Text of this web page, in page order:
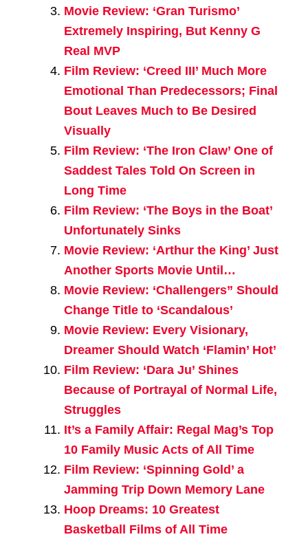
Movie Review: ‘Gran Turismo’
Extremely Inspiring, But Kenny G
Real MVP
Film Review: ‘Creed III’ Much More
Emotional Than Predecessors; Final
Bout Leaves Much to Be Desired
Visually
Film Review: ‘The Iron Claw’ One of
Saddest Tales Told On Screen in
Long Time
Film Review: ‘The Boys in the Boat’
Unfortunately Sinks
Movie Review: ‘Arthur the King’ Just
Another Sports Movie Until…
Movie Review: ‘Challengers” Should
Change Title to ‘Scandalous’
Movie Review: Every Visionary,
Dreamer Should Watch ‘Flamin’ Hot’
Film Review: ‘Dara Ju’ Shines
Because of Portrayal of Normal Life,
Struggles
It’s a Family Affair: Regal Mag’s Top
10 Family Music Acts of All Time
Film Review: ‘Spinning Gold’ a
Jamming Trip Down Memory Lane
Hoop Dreams: 10 Greatest
Basketball Films of All Time